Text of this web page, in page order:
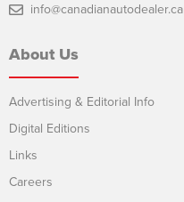
info@canadianautodealer.ca
About Us
Advertising & Editorial Info
Digital Editions
Links
Careers